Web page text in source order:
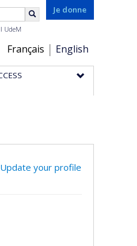
Je donne
Choix
de
la
Français English
UdeM
Update your profile